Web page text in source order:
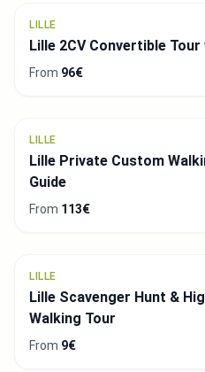
LILLE
Lille 2CV Convertible
From 96€
LILLE
Lille Private Custom
Guide
From 113€
LILLE
Lille Scavenger Hunt &
Walking Tour
From 9€